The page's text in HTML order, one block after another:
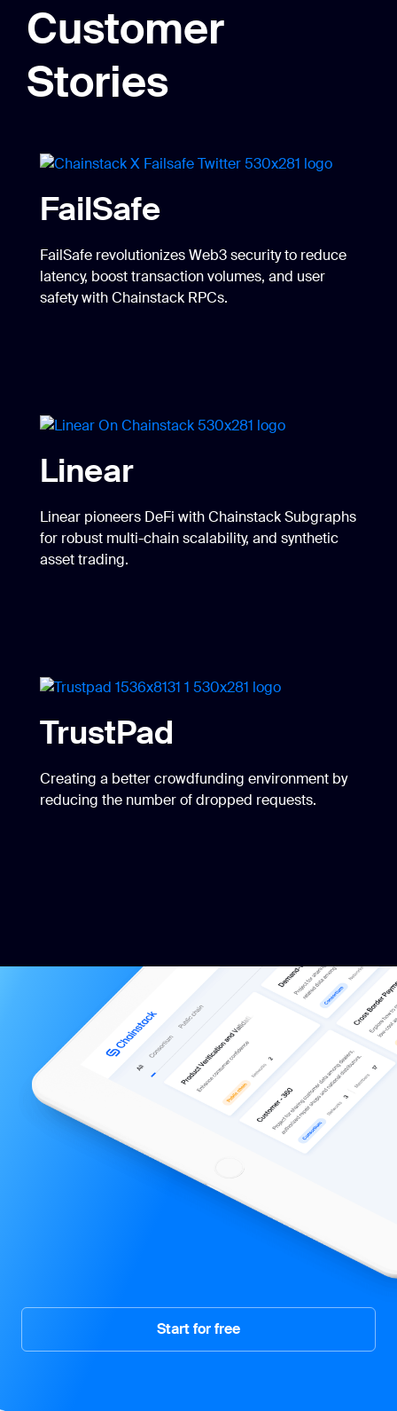
Customer
Stories
FailSafe
FailSafe revolutionizes Web3 security to reduce
latency, boost transaction volumes, and user
safety with Chainstack RPCs.
Linear
Linear pioneers DeFi with Chainstack Subgraphs
for robust multi-chain scalability, and synthetic
asset trading.
TrustPad
Creating a better crowdfunding environment by
reducing the number of dropped requests.
Start for free